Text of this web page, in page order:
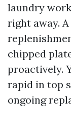
laundry
right away.
chipped
proactively.
rapid in top
ongoing